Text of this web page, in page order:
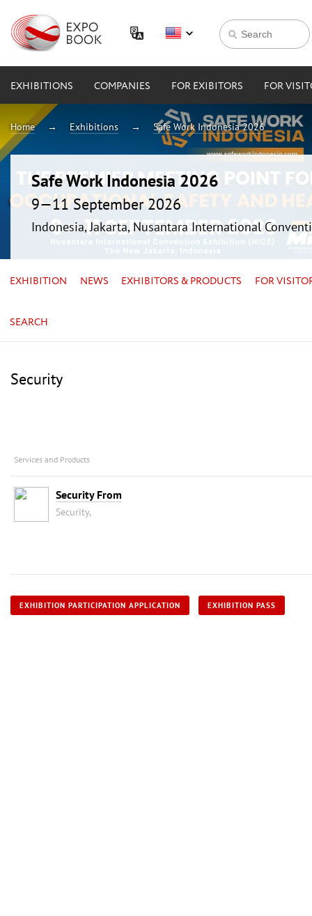
EXHIBITIONS COMPANIES FOR EXIBITORS FOR
Home Exhibitions Safe Work Indonesia 2026
Safe Work Indonesia 2026
9—11 September 2026
Indonesia, Jakarta, Nusantara International
EXHIBITION NEWS EXHIBITORS & PRODUCTS FOR
SEARCH
Security
Services and Products
Security From
Security,
EXHIBITION PARTICIPATION APPLICATION EXHIBITION PASS